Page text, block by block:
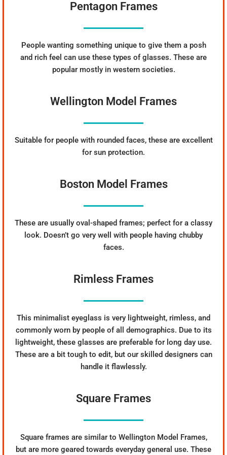
Pentagon Frames
People wanting something unique to give them a posh
and rich feel can use these types of glasses. These are
popular mostly in western societies.
Wellington Model Frames
Suitable for people with rounded faces, these are excellent
for sun protection.
Boston Model Frames
These are usually oval-shaped frames; perfect for a classy
look. Doesn’t go very well with people having chubby
faces.
Rimless Frames
This minimalist eyeglass is very lightweight, rimless, and
commonly worn by people of all demographics. Due to its
lightweight, these glasses are preferable for long day use.
These are a bit tough to edit, but our skilled designers can
handle it flawlessly.
Square Frames
Square frames are similar to Wellington Model Frames,
but are more geared towards everyday general use. These